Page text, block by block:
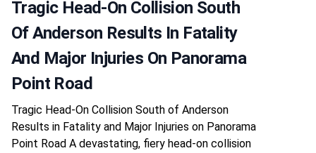
Tragic Head-On Collision South
Of Anderson Results In Fatality
And Major Injuries On Panorama
Point Road
Tragic Head-On Collision South of Anderson
Results in Fatality and Major Injuries on Panorama
Point Road A devastating, fiery head-on collision